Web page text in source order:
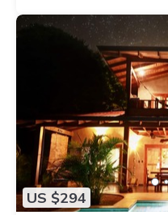
US $294